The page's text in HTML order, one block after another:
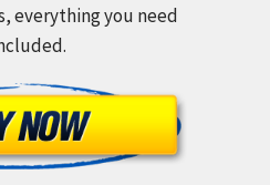
everything you need